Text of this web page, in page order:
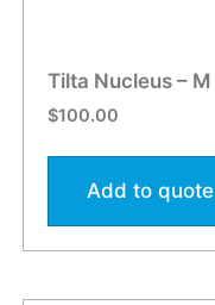
Tilta Nucleus – M
$100.00
Add to quote